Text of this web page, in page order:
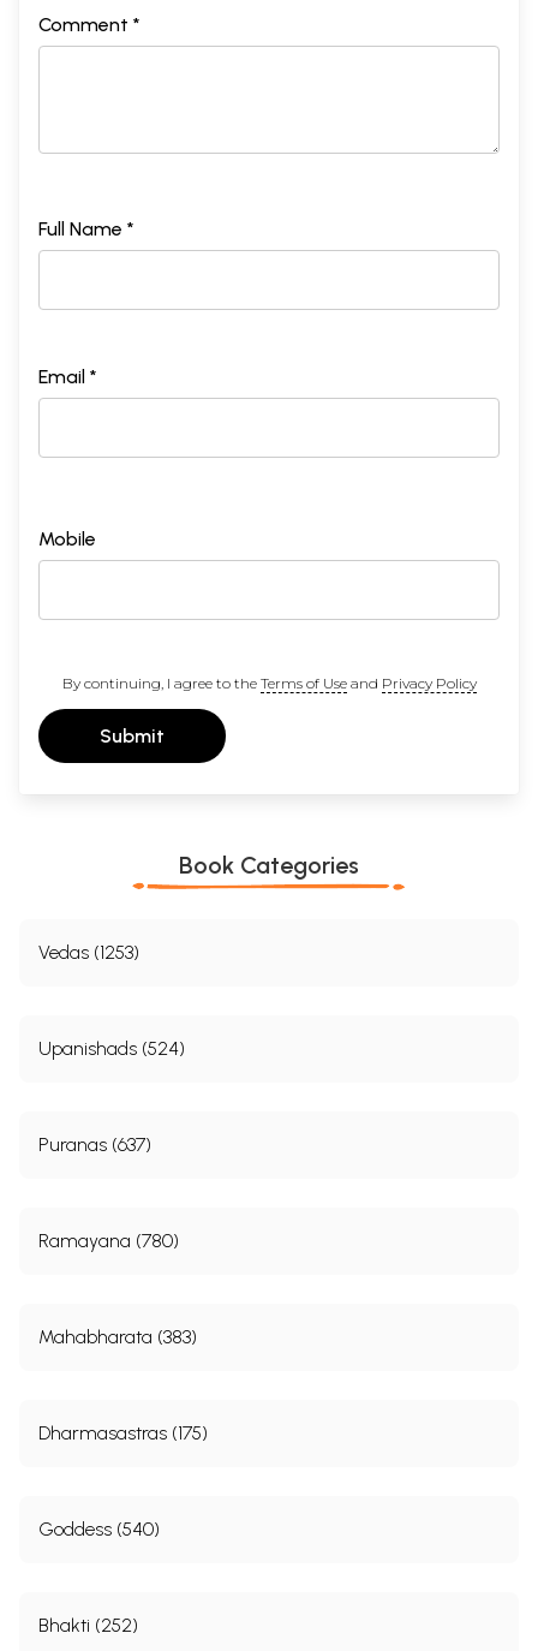
Click Here To View All Titles In This Series
Comment *
Full Name *
Email *
Mobile
By continuing, I agree to the Terms of Useand Privacy Policy
Submit
Book Categories
Vedas (1253)
Upanishads (524)
Puranas (637)
Ramayana (780)
Mahabharata (383)
Dharmasastras (175)
Goddess (540)
Bhakti (252)